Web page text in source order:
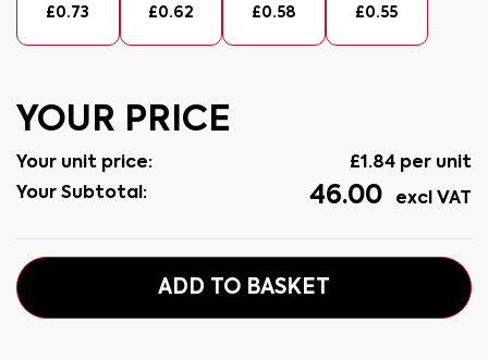
£0.73
£0.62
£0.58
£0.55
YOUR PRICE
Your unit price: £1.84 per unit
Your Subtotal:
46.00 excl VAT
ADD TO BASKET